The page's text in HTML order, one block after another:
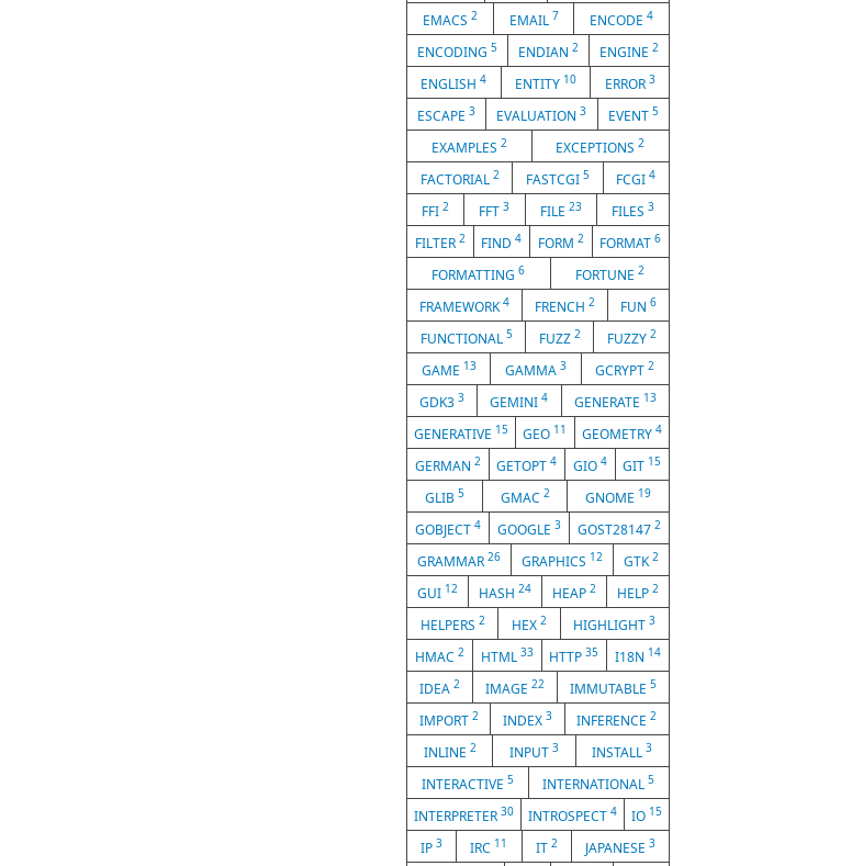
EMACS 2 EMAIL 7 ENCODE4
ENCODING 5 ENDIAN 2 ENGINE 2
ENGLISH4 ENTITY 10 ERROR 3
ESCAPE3 EVALUATION3 EVENT 5
EXAMPLES 2 EXCEPTIONS2
FACTORIAL 2 FASTCGI 5 FCGI4
FFI2 FFT3 FILE 23 FILES 3
FILTER 2 FIND4 FORM 2 FORMAT6
FORMATTING6 FORTUNE 2
FRAMEWORK4 FRENCH 2 FUN 6
FUNCTIONAL 5 FUZZ 2 FUZZY 2
GAME 13 GAMMA 3 GCRYPT2
GDK33 GEMINI4 GENERATE 13
GENERATIVE 15 GEO 11 GEOMETRY 4
GERMAN 2 GETOPT4 GIO 4 GIT 15
GLIB 5 GMAC 2 GNOME 19
GOBJECT 4 GOOGLE 3 GOST28147 2
GRAMMAR 26 GRAPHICS 12 GTK2
GUI 12 HASH 24 HEAP 2 HELP 2
HELPERS 2 HEX 2 HIGHLIGHT3
HMAC 2 HTML 33 HTTP35 I18N 14
IDEA 2 IMAGE 22 IMMUTABLE 5
IMPORT 2 INDEX 3 INFERENCE2
INLINE 2 INPUT 3 INSTALL3
INTERACTIVE 5 INTERNATIONAL5
INTERPRETER 30 INTROSPECT 4 IO 15
IP3 IRC 11 IT 2 JAPANESE 3